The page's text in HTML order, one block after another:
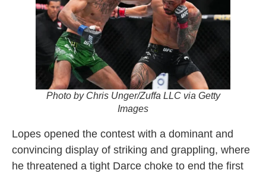
Photo by Chris Unger/Zuffa LLC via Getty
Images
Lopes opened the contest with a dominant and
convincing display of striking and grappling, where
he threatened a tight Darce choke to end the first